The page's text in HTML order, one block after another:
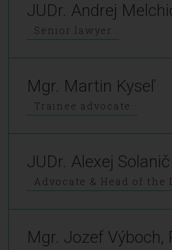
JUDr. Andrej
Senior lawyer
Mgr. Martin Kyseľ
Trainee advocate
JUDr. Alexej Solanič
Advocate & Head of the
Mgr. Jozef Výboch,